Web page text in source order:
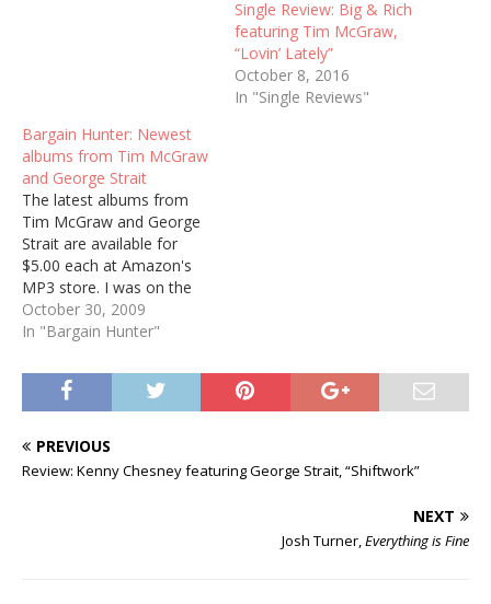
Single Review: Big & Rich
featuring Tim McGraw,
“Lovin’ Lately”
October 8, 2016
In "Single Reviews"
Bargain Hunter: Newest
albums from Tim McGraw
and George Strait
The latest albums from
Tim McGraw and George
Strait are available for
$5.00 each at Amazon's
MP3 store. I was on the
fence about the McGraw,
but picked it up at this
course, has long since
been added to my
collection. Got everything
that guy's done!
October 30, 2009
In "Bargain Hunter"
PREVIOUS
Review: Kenny Chesney featuring George Strait, “Shiftwork”
NEXT
Josh Turner, Everything is Fine